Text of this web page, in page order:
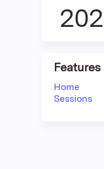
are
Features
Home
Sessions